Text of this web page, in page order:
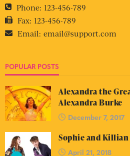
Phone: 123-456-789
Fax: 123-456-789
Email: email@support.com
POPULAR POSTS
Alexandra the
Alexandra Burke
December 7, 2017
Sophie and Killian
April 21, 2018